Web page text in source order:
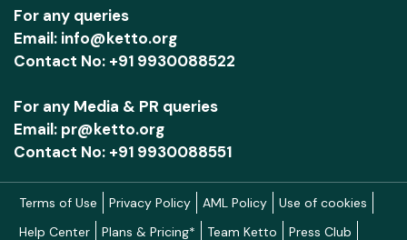
For any queries
Email: info@ketto.org
Contact No: +91 9930088522
For any Media & PR queries
Email: pr@ketto.org
Contact No: +91 9930088551
Terms of Use Privacy Policy AML Policy
Use of cookies
Help Center
Plans & Pricing* Team Ketto
Press Club